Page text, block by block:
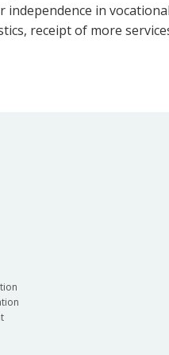
in
receipt of more